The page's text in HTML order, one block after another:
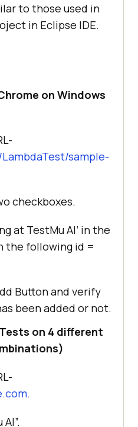
to those used in
in Eclipse IDE.
on Windows
sample-
checkboxes.
at TestMu AI’ in the
the following id =
Button and verify
been added or not.
on 4 different
.
AI”.